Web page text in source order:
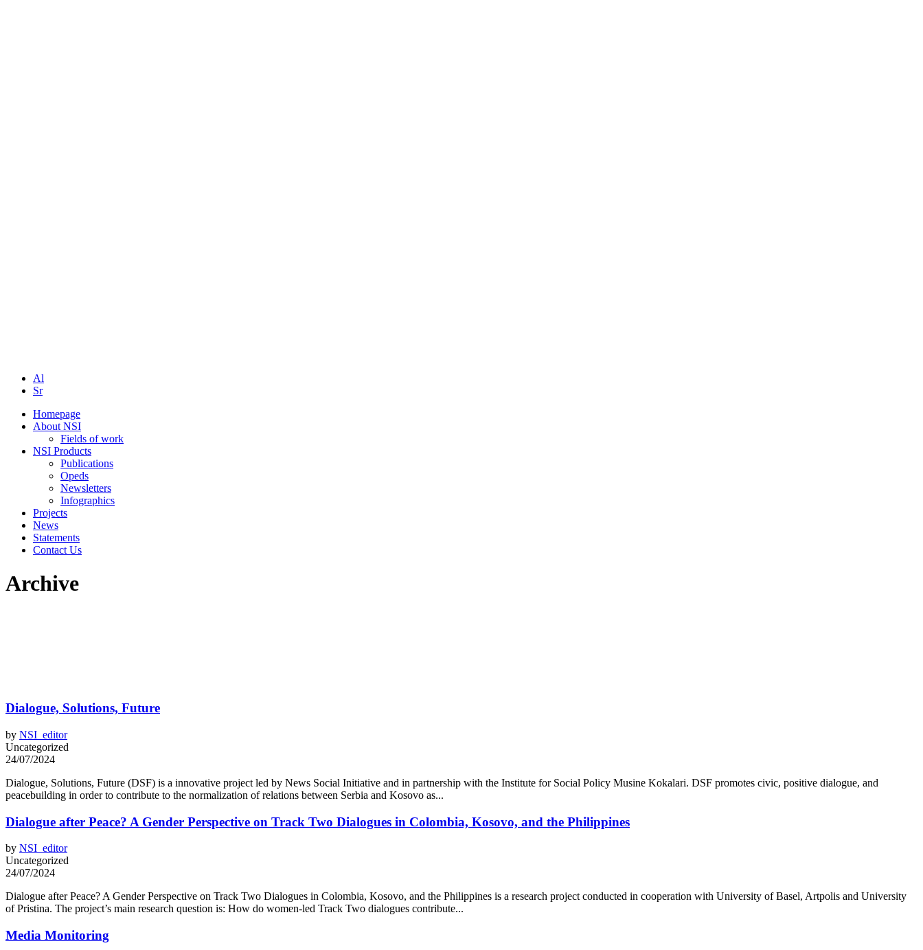
Al
Sr
Homepage
About NSI
Fields of work
NSI Products
Publications
Opeds
Newsletters
Infographics
Projects
News
Statements
Contact Us
Archive
Dialogue, Solutions, Future
by NSI_editor
Uncategorized
24/07/2024
Dialogue, Solutions, Future (DSF) is a innovative project led by News Social Initiative and in partnership with the Institute for Social Policy Musine Kokalari. DSF promotes civic, positive dialogue, and
peacebuilding in order to contribute to the normalization of relations between Serbia and Kosovo as...
Dialogue after Peace? A Gender Perspective on Track Two Dialogues in Colombia, Kosovo, and the Philippines
by NSI_editor
Uncategorized
24/07/2024
Dialogue after Peace? A Gender Perspective on Track Two Dialogues in Colombia, Kosovo, and the Philippines is a research project conducted in cooperation with University of Basel, Artpolis and University
of Pristina. The project’s main research question is: How do women-led Track Two dialogues contribute...
Media Monitoring